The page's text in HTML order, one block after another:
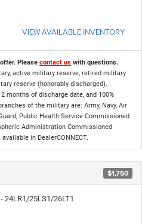
VIEW AVAILABLE INVENTORY
Please contact us with questions.
active military reserve, retired military
reserve (honorably discharged).
months of discharge date, and 100%
of the military are: Army, Navy, Air
Public Health Service Commissioned
Administration Commissioned
in DealerCONNECT.
$1,750
24LR1/25LS1/26LT1